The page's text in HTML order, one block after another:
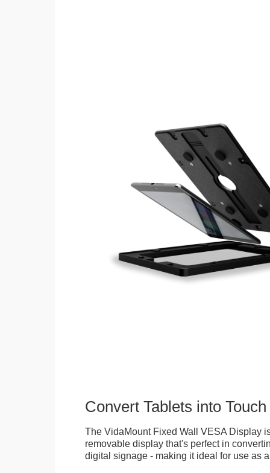
Convert Tablets into
The VidaMount Fixed Wall VESA Display
removable display that's perfect in
digital signage - making it ideal for use as